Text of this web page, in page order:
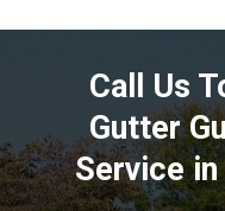
Call Us
Gutter
Service